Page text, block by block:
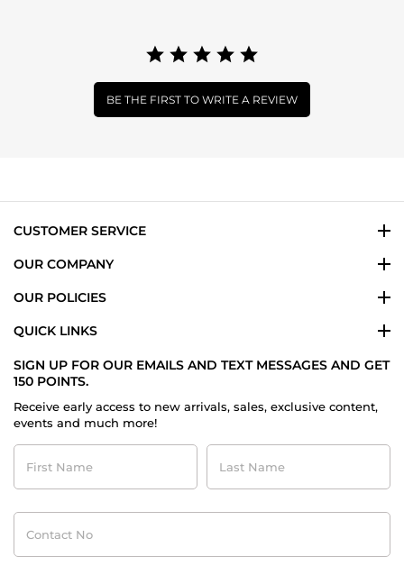
BE THE FIRST TO WRITE A REVIEW
CUSTOMER SERVICE
OUR COMPANY
OUR POLICIES
QUICK LINKS
SIGN UP FOR OUR EMAILS AND TEXT MESSAGES AND GET
150 POINTS.
Receive early access to new arrivals, sales, exclusive content,
events and much more!
First
Name
Last
Name
Contact
No